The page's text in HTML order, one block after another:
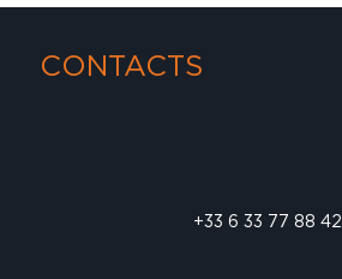
CONTACTS
+33 6 33 77 88 42